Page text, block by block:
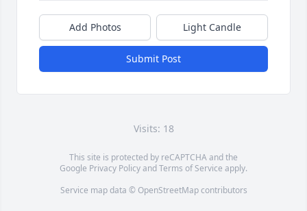
Add Photos Light Candle
Submit Post
Visits: 18
This site is protected by reCAPTCHA and the
Google Privacy PolicyandTerms of Service apply.
Service map data © OpenStreetMapcontributors